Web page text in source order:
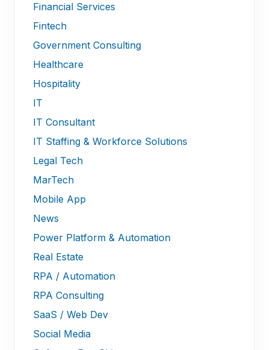
Financial Services
Fintech
Government Consulting
Healthcare
Hospitality
IT
IT Consultant
IT Staffing & Workforce Solutions
Legal Tech
MarTech
Mobile App
News
Power Platform & Automation
Real Estate
RPA / Automation
RPA Consulting
SaaS / Web Dev
Social Media